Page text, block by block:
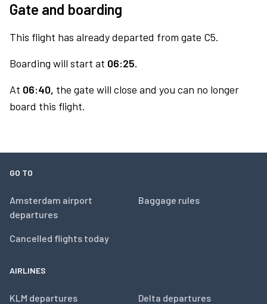
Gate and boarding
This flight has already departed from gate C5.
Boarding will start at 06:25.
At 06:40, the gate will close and you can no longer
board this flight.
GO TO
Amsterdam airport
departures
Cancelled flights today
Baggage rules
AIRLINES
KLM departures Delta departures